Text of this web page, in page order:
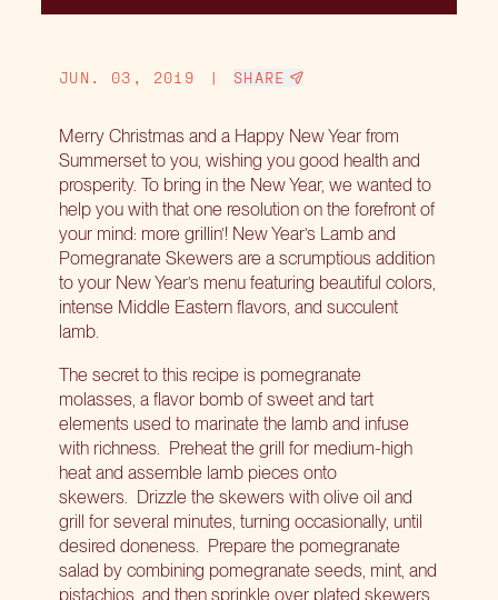
JUN. 03, 2019 | SHARE
Merry Christmas and a Happy New Year from
Summerset to you, wishing you good health and
prosperity. To bring in the New Year, we wanted to
help you with that one resolution on the forefront of
your mind: more grillin’! New Year’s Lamb and
Pomegranate Skewers are a scrumptious addition
to your New Year’s menu featuring beautiful colors,
intense Middle Eastern flavors, and succulent
lamb.
The secret to this recipe is pomegranate
molasses, a flavor bomb of sweet and tart
elements used to marinate the lamb and infuse
with richness. Preheat the grill for medium-high
heat and assemble lamb pieces onto
skewers. Drizzle the skewers with olive oil and
grill for several minutes, turning occasionally, until
desired doneness. Prepare the pomegranate
salad by combining pomegranate seeds, mint, and
pistachios, and then sprinkle over plated skewers